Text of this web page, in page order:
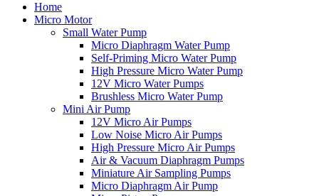
Home
Micro Motor
Small Water Pump
Micro Diaphragm Water Pump
Self-Priming Micro Water Pump
High Pressure Micro Water Pump
12V Micro Water Pumps
Brushless Micro Water Pump
Mini Air Pump
12V Micro Air Pumps
Low Noise Micro Air Pumps
High Pressure Micro Air Pumps
Air & Vacuum Diaphragm Pumps
Miniature Air Sampling Pumps
Micro Diaphragm Air Pump